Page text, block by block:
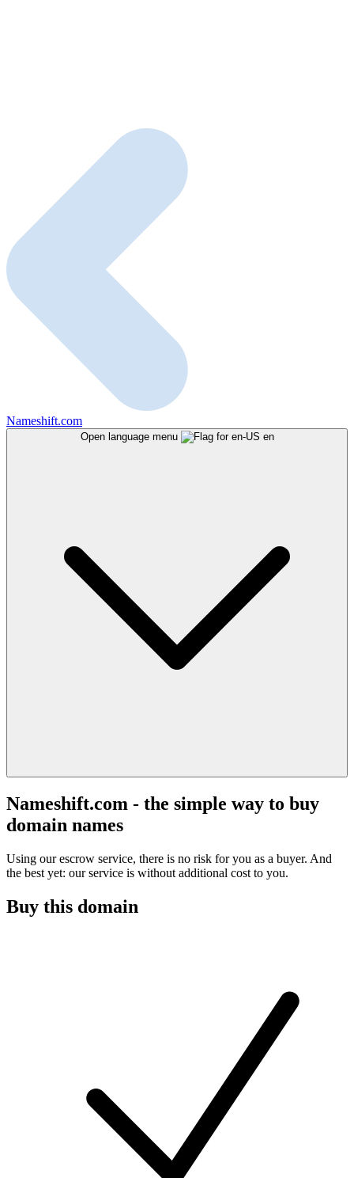
Nameshift.com
Open language menu en
Nameshift.com - the simple way to buy
domain names
Using our escrow service, there is no risk for you as a buyer. And
the best yet: our service is without additional cost to you.
Buy this domain